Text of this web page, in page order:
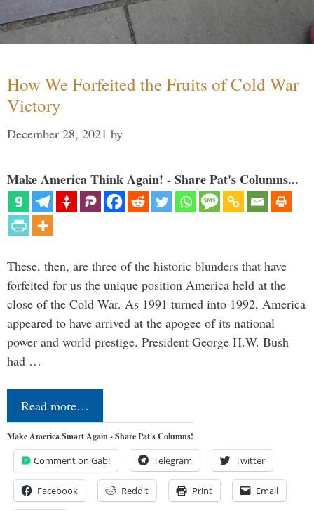
How We Forfeited the Fruits of Cold War
Victory
December 28, 2021 by
Make America Think Again! - Share Pat's Columns...
These, then, are three of the historic blunders that have
forfeited for us the unique position America held at the
close of the Cold War. As 1991 turned into 1992, America
appeared to have arrived at the apogee of its national
power and world prestige. President George H.W. Bush
had …
Read more…
Make America Smart Again - Share Pat's Columns!
Comment on Gab! Telegram Twitter
Facebook Reddit Print Email